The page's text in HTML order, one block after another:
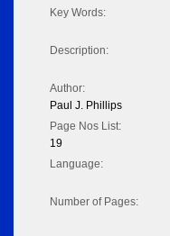
Key Words:
Description:
Author:
Paul J. Phillips
Page Nos List:
19
Language:
Number of Pages: